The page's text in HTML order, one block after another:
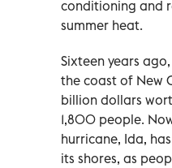
conditioning and
summer heat.
Sixteen years
the coast of New
billion dollars
1,800 people.
hurricane, Ida,
its shores, as